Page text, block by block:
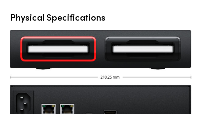
Physical Specifications